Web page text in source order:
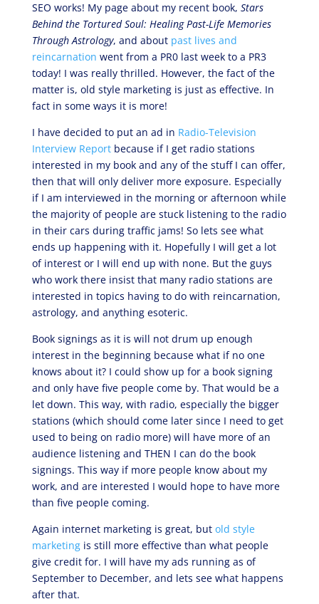
SEO works! My page about my recent book, Stars
Behind the Tortured Soul: Healing Past-Life Memories
Through Astrology, and about past lives and
reincarnation went from a PR0 last week to a PR3
today! I was really thrilled. However, the fact of the
matter is, old style marketing is just as effective. In
fact in some ways it is more!
I have decided to put an ad in Radio-Television
Interview Reportbecause if I get radio stations
interested in my book and any of the stuff I can offer,
then that will only deliver more exposure. Especially
if I am interviewed in the morning or afternoon while
the majority of people are stuck listening to the radio
in their cars during traffic jams! So lets see what
ends up happening with it. Hopefully I will get a lot
of interest or I will end up with none. But the guys
who work there insist that many radio stations are
interested in topics having to do with reincarnation,
astrology, and anything esoteric.
Book signings as it is will not drum up enough
interest in the beginning because what if no one
knows about it? I could show up for a book signing
and only have five people come by. That would be a
let down. This way, with radio, especially the bigger
stations (which should come later since I need to get
used to being on radio more) will have more of an
audience listening and THEN I can do the book
signings. This way if more people know about my
work, and are interested I would hope to have more
than five people coming.
Again internet marketing is great, but old style
marketingis still more effective than what people
give credit for. I will have my ads running as of
September to December, and lets see what happens
after that.